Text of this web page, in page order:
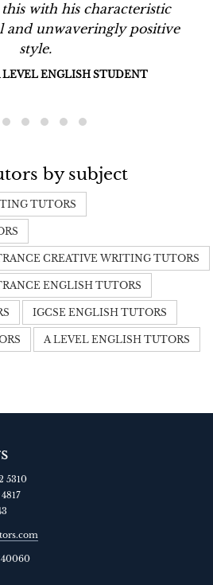
with his characteristic
and unwaveringly positive
style.
LEVEL ENGLISH STUDENT
by subject
TUTORS
CREATIVE WRITING TUTORS
ENGLISH TUTORS
IGCSE ENGLISH TUTORS
A LEVEL ENGLISH TUTORS
5310
0060